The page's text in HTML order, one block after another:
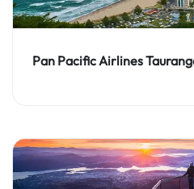
Pan Pacific Airlines